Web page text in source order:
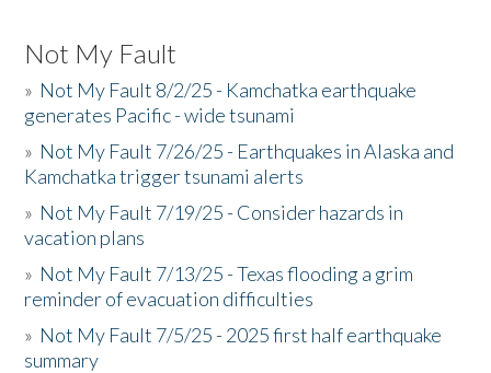
Not My Fault
» Not My Fault 8/2/25 - Kamchatka earthquake
generates Pacific - wide tsunami
» Not My Fault 7/26/25 - Earthquakes in Alaska and
Kamchatka trigger tsunami alerts
» Not My Fault 7/19/25 - Consider hazards in
vacation plans
» Not My Fault 7/13/25 - Texas flooding a grim
reminder of evacuation difficulties
» Not My Fault 7/5/25 - 2025 first half earthquake
summary